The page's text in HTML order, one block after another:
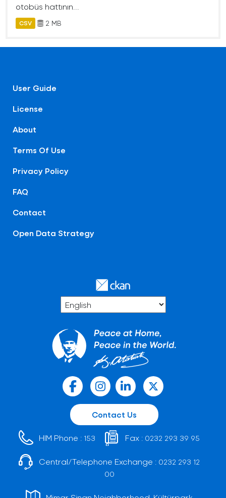
otobüs hattının...
CSV 2 MB
User Guide
License
About
Terms Of Use
Privacy Policy
FAQ
Contact
Open Data Strategy
Contact Us
HIM Phone : 153 Fax : 0232 293 39 95
Central/Telephone Exchange : 0232 293 12
00